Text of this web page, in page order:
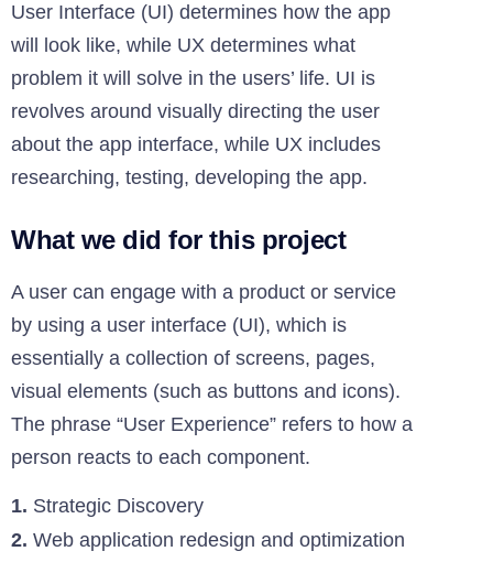
User Interface (UI) determines how the app
will look like, while UX determines what
problem it will solve in the users’ life. UI is
revolves around visually directing the user
about the app interface, while UX includes
researching, testing, developing the app.
What we did for this project
A user can engage with a product or service
by using a user interface (UI), which is
essentially a collection of screens, pages,
visual elements (such as buttons and icons).
The phrase “User Experience” refers to how a
person reacts to each component.
1. Strategic Discovery
2. Web application redesign and optimization